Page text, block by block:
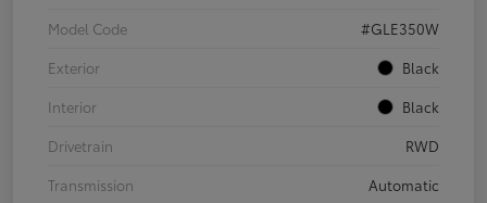
Model Code
#GLE350W
Exterior
Black
Interior
Black
Drivetrain
RWD
Transmission
Automatic